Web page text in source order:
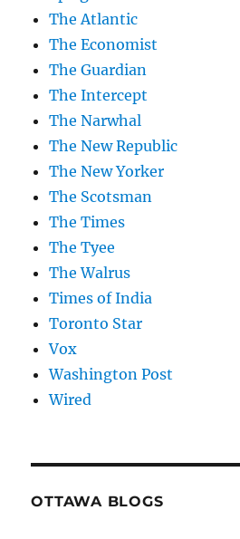
The Atlantic
The Economist
The Guardian
The Intercept
The Narwhal
The New Republic
The New Yorker
The Scotsman
The Times
The Tyee
The Walrus
Times of India
Toronto Star
Vox
Washington Post
Wired
OTTAWA BLOGS